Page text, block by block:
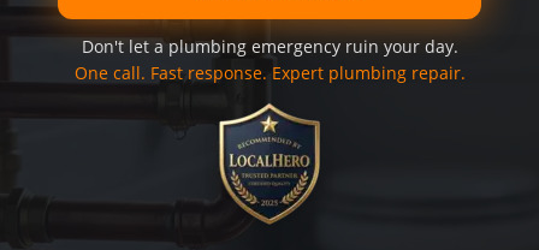
Don't let a plumbing emergency ruin your day.
One call. Fast response. Expert plumbing repair.